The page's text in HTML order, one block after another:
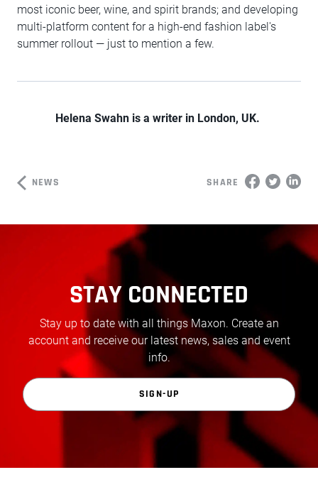
most iconic beer, wine, and spirit brands; and developing
multi-platform content for a high-end fashion label's
summer rollout — just to mention a few.
Helena Swahn is a writer in London, UK.
NEWS SHARE
STAY CONNECTED
Stay up to date with all things Maxon. Create an
account and receive our latest news, sales and event
info.
SIGN-UP